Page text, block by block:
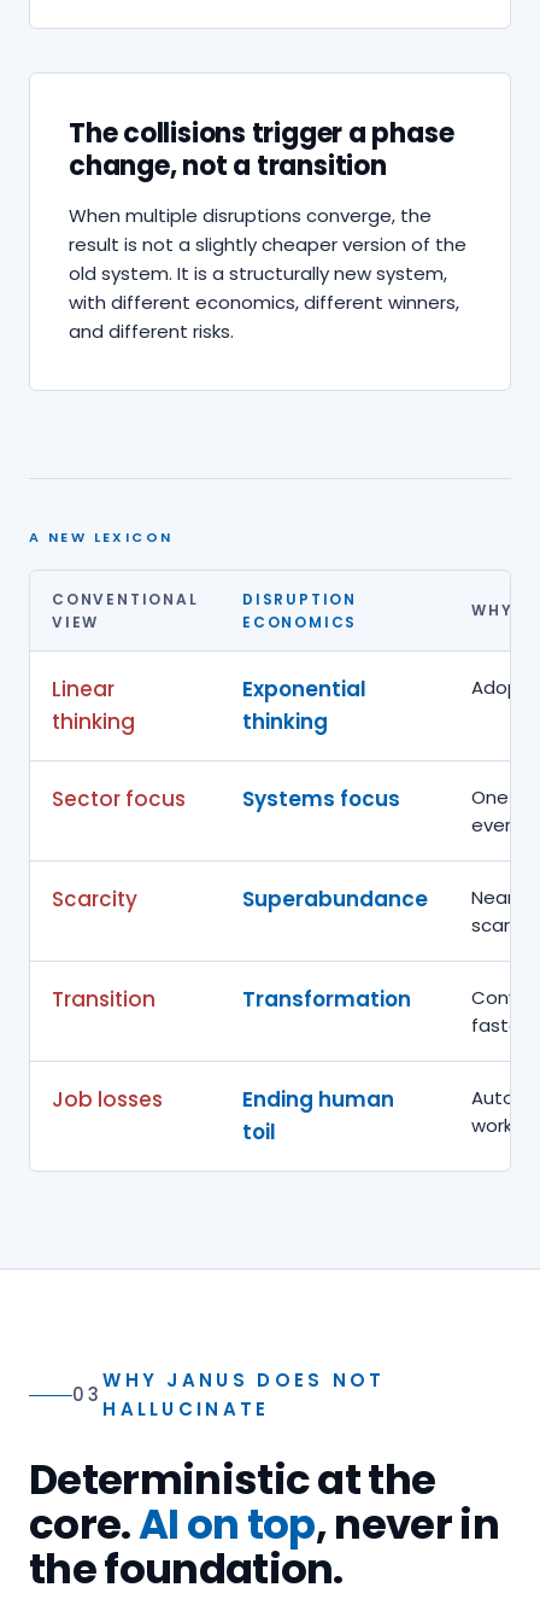
The collisions trigger a phase
change, not a transition
When multiple disruptions converge, the
result is not a slightly cheaper version of the
old system. It is a structurally new system,
with different economics, different winners,
and different risks.
A NEW LEXICON
CONVENTIONAL
VIEW
DISRUPTION
ECONOMICS
WHY
Linear
thinking
Exponential
thinking
Sector focus Systems focus
One
every
Scarcity Superabundance
Near-
Transition Transformation
faster
Job losses
Ending human
toil
work
03
WHY JANUS DOES NOT
HALLUCINATE
Deterministic at the
core.AI on top, never in
the foundation.